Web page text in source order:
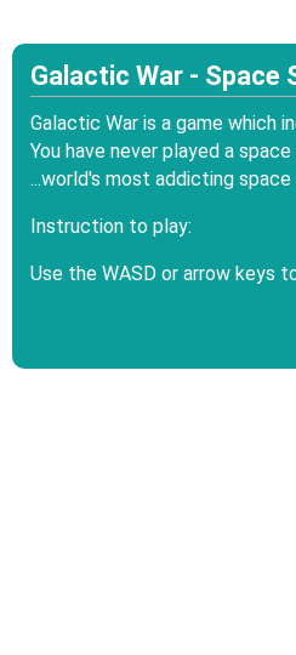
Galactic War - Space
Galactic War is a game which
You have never played a
...world's most addicting space
Instruction to play:
Use the WASD or arrow keys